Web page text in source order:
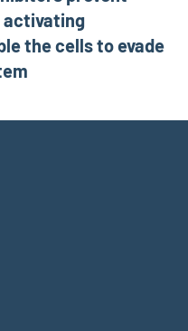
activating
the cells to evade